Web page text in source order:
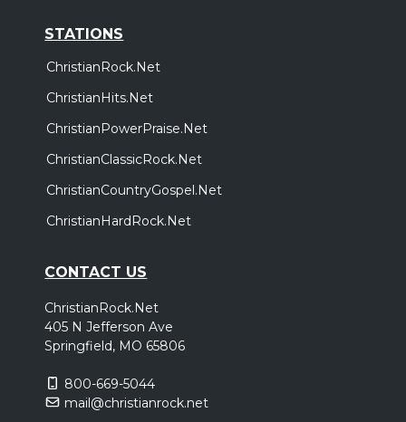
STATIONS
ChristianRock.Net
ChristianHits.Net
ChristianPowerPraise.Net
ChristianClassicRock.Net
ChristianCountryGospel.Net
ChristianHardRock.Net
CONTACT US
ChristianRock.Net
405 N Jefferson Ave
Springfield, MO 65806
800-669-5044
mail@christianrock.net